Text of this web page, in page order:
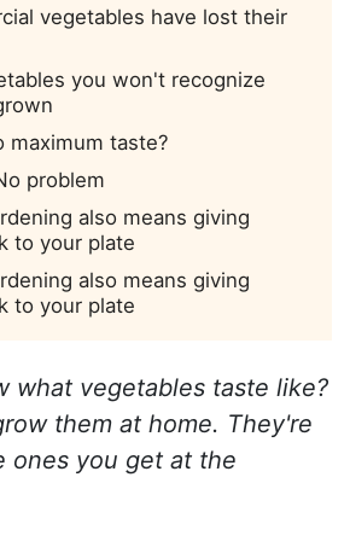
vegetables have lost their
you won't recognize
maximum taste?
problem
also means giving
to your plate
also means giving
to your plate
what vegetables taste like?
them at home. They're
ones you get at the